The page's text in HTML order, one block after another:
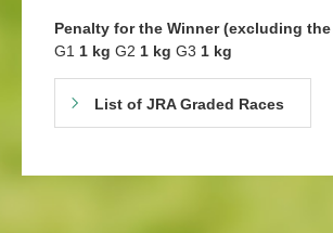
Penalty for the Winner (excluding
G1 1 kg G2 1 kg G3 1 kg
List of JRA Graded Races